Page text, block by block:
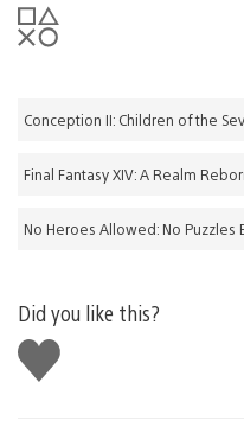
Conception II: Children of the
Final Fantasy XIV: A Realm
No Heroes Allowed: No Puzzles
Did you like this?
Like
this